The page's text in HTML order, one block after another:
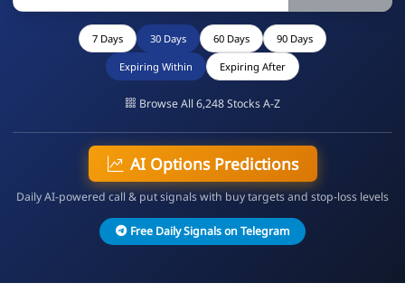
7 Days 30 Days 60 Days 90 Days
Expiring Within Expiring After
Browse All 6,248 Stocks A-Z
AI Options Predictions
Daily AI-powered call & put signals with buy targets and stop-loss levels
Free Daily Signals on Telegram